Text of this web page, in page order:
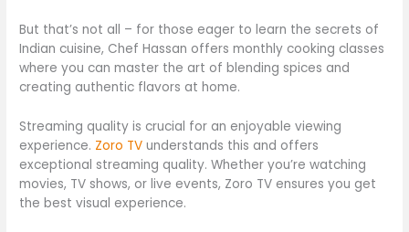
But that’s not all – for those eager to learn the secrets of
Indian cuisine, Chef Hassan offers monthly cooking classes
where you can master the art of blending spices and
creating authentic flavors at home.
Streaming quality is crucial for an enjoyable viewing
experience. Zoro TV understands this and offers
exceptional streaming quality. Whether you’re watching
movies, TV shows, or live events, Zoro TV ensures you get
the best visual experience.